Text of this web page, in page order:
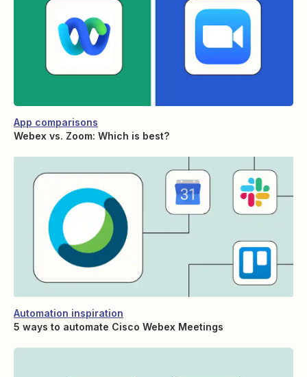
App comparisons
Webex vs. Zoom: Which is best?
Automation inspiration
5 ways to automate Cisco Webex Meetings